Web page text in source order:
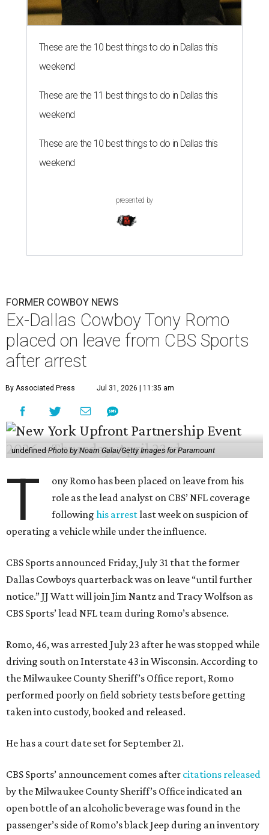
These are the 10 best things to do in Dallas this
weekend
These are the 11 best things to do in Dallas this
weekend
These are the 10 best things to do in Dallas this
weekend
presented by
FORMER COWBOY NEWS
Ex-Dallas Cowboy Tony Romo
placed on leave from CBS Sports
after arrest
By Associated Press Jul 31, 2026 | 11:35 am
undefinedPhoto by Noam Galai/Getty Images for Paramount
T
ony Romo has been placed on leave from his
role as the lead analyst on CBS’ NFL coverage
followinghis arrestlast week on suspicion of
operating a vehicle while under the influence.
CBS Sports announced Friday, July 31 that the former
Dallas Cowboys quarterback was on leave “until further
notice.” JJ Watt will join Jim Nantz and Tracy Wolfson as
CBS Sports’ lead NFL team during Romo’s absence.
Romo, 46, was arrested July 23 after he was stopped while
driving south on Interstate 43 in Wisconsin. According to
the Milwaukee County Sheriff’s Office report, Romo
performed poorly on field sobriety tests before getting
taken into custody, booked and released.
He has a court date set for September 21.
CBS Sports’ announcement comes after citations released
by the Milwaukee County Sheriff’s Office indicated an
open bottle of an alcoholic beverage was found in the
passenger’s side of Romo’s black Jeep during an inventory